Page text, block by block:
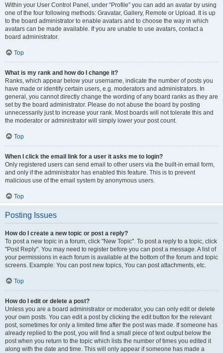
Within your User Control Panel, under “Profile” you can add an avatar by using
one of the four following methods: Gravatar, Gallery, Remote or Upload. It is up
to the board administrator to enable avatars and to choose the way in which
avatars can be made available. If you are unable to use avatars, contact a
board administrator.
Top
What is my rank and how do I change it?
Ranks, which appear below your username, indicate the number of posts you
have made or identify certain users, e.g. moderators and administrators. In
general, you cannot directly change the wording of any board ranks as they are
set by the board administrator. Please do not abuse the board by posting
unnecessarily just to increase your rank. Most boards will not tolerate this and
the moderator or administrator will simply lower your post count.
Top
When I click the email link for a user it asks me to login?
Only registered users can send email to other users via the built-in email form,
and only if the administrator has enabled this feature. This is to prevent
malicious use of the email system by anonymous users.
Top
Posting Issues
How do I create a new topic or post a reply?
To post a new topic in a forum, click "New Topic". To post a reply to a topic, click
"Post Reply". You may need to register before you can post a message. A list of
your permissions in each forum is available at the bottom of the forum and topic
screens. Example: You can post new topics, You can post attachments, etc.
Top
How do I edit or delete a post?
Unless you are a board administrator or moderator, you can only edit or delete
your own posts. You can edit a post by clicking the edit button for the relevant
post, sometimes for only a limited time after the post was made. If someone has
already replied to the post, you will find a small piece of text output below the
post when you return to the topic which lists the number of times you edited it
along with the date and time. This will only appear if someone has made a